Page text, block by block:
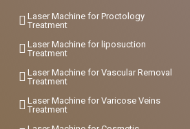
Laser Machine for Proctology
Treatment
Laser Machine for liposuction
Treatment
Laser Machine for Vascular Removal
Treatment
Laser Machine for Varicose Veins
Treatment